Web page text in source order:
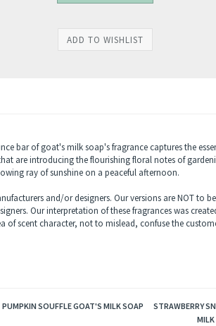
bar of goat's milk soap's fragrance captures the
are introducing the flourishing floral notes of
ray of sunshine on a peaceful afternoon.
and/or designers. Our versions are NOT to
Our interpretation of these fragrances was
scent character, not to mislead, confuse the
PUMPKIN SOUFFLE GOAT'S MILK SOAP
STRAWBERRY
MILK